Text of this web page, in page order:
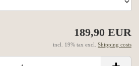
189,90 EUR
incl. 19% tax excl. Shipping costs